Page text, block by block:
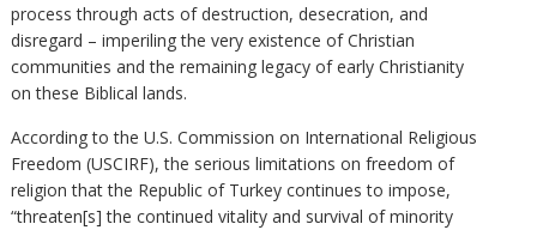
process through acts of destruction, desecration, and
disregard – imperiling the very existence of Christian
communities and the remaining legacy of early Christianity
on these Biblical lands.
According to the U.S. Commission on International Religious
Freedom (USCIRF), the serious limitations on freedom of
religion that the Republic of Turkey continues to impose,
“threaten[s] the continued vitality and survival of minority